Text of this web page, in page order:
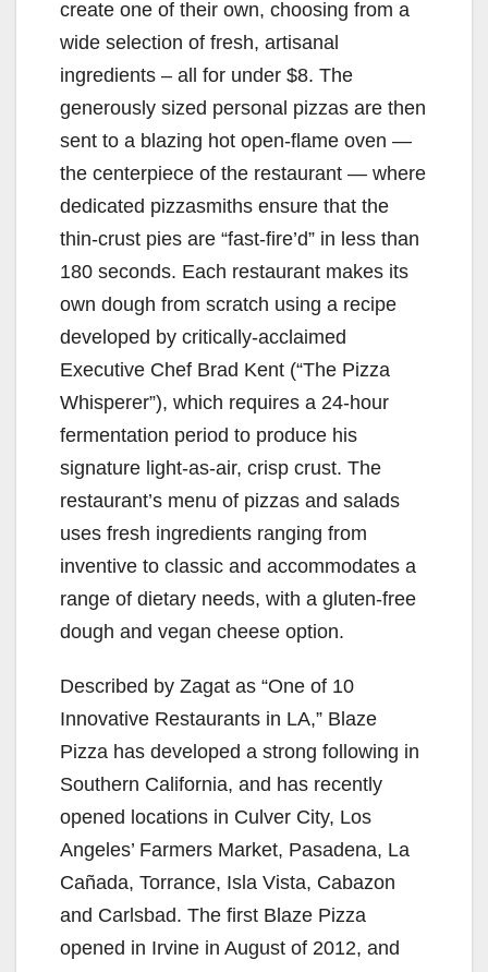
create one of their own, choosing from a
wide selection of fresh, artisanal
ingredients – all for under $8. The
generously sized personal pizzas are then
sent to a blazing hot open-flame oven —
the centerpiece of the restaurant — where
dedicated pizzasmiths ensure that the
thin-crust pies are “fast-fire’d” in less than
180 seconds. Each restaurant makes its
own dough from scratch using a recipe
developed by critically-acclaimed
Executive Chef Brad Kent (“The Pizza
Whisperer”), which requires a 24-hour
fermentation period to produce his
signature light-as-air, crisp crust. The
restaurant’s menu of pizzas and salads
uses fresh ingredients ranging from
inventive to classic and accommodates a
range of dietary needs, with a gluten-free
dough and vegan cheese option.
Described by Zagat as “One of 10
Innovative Restaurants in LA,” Blaze
Pizza has developed a strong following in
Southern California, and has recently
opened locations in Culver City, Los
Angeles’ Farmers Market, Pasadena, La
Cañada, Torrance, Isla Vista, Cabazon
and Carlsbad. The first Blaze Pizza
opened in Irvine in August of 2012, and